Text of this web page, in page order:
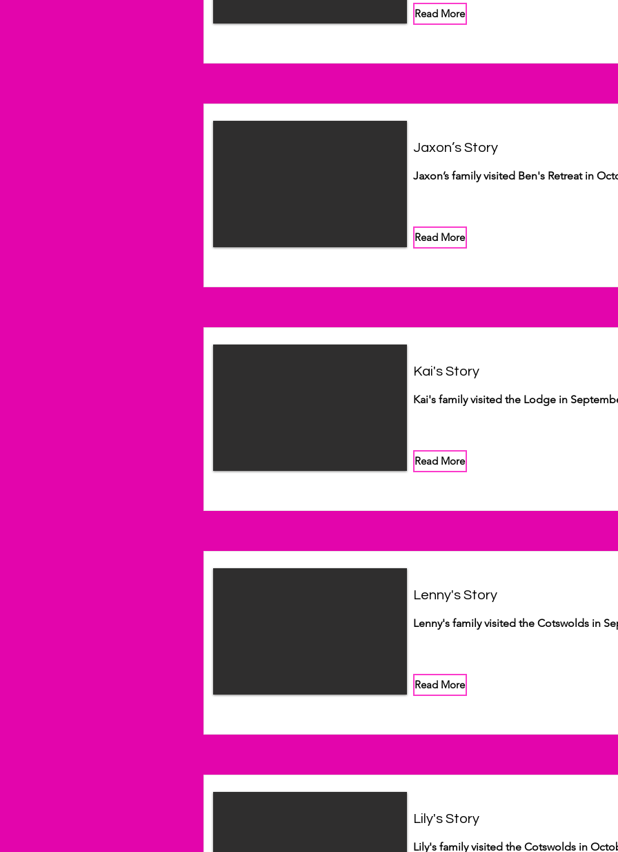
Read More
Jaxon’s Story
Jaxon’s family visited Ben's Retreat in
Read More
Kai's Story
Kai's family visited the Lodge in
Read More
Lenny's Story
Lenny's family visited the Cotswolds in
Read More
Lily's Story
Lily's family visited the Cotswolds in